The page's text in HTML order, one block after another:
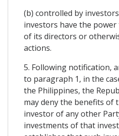
(b) controlled by
investors have the
of its directors or
actions.
5. Following notification,
to paragraph 1, in the
the Philippines, the
may deny the benefits of
investor of any other
investments of that